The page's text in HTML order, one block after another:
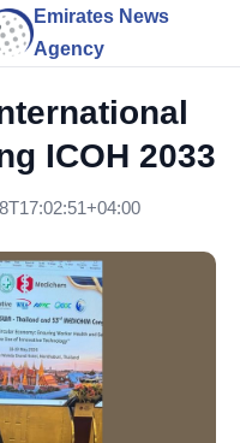
Emirates News
Agency
ICOH 2033